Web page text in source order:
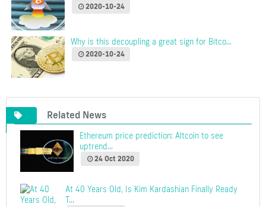
2020-10-24
Why is this decoupling a great sign for Bitco...
2020-10-24
Related News
Ethereum price prediction: Altcoin to see
uptrend...
24 Oct 2020
At 40 Years Old, Is Kim Kardashian Finally Ready
T...